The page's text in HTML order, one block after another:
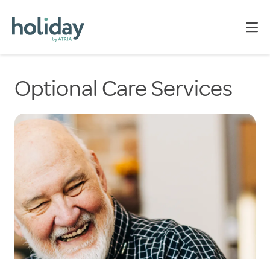
Optional Care Services